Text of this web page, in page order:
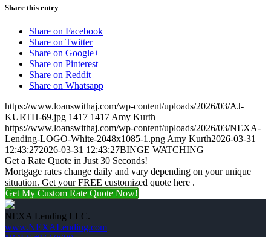
Share this entry
Share on Facebook
Share on Twitter
Share on Google+
Share on Pinterest
Share on Reddit
Share on Whatsapp
https://www.loanswithaj.com/wp-content/uploads/2026/03/AJ-
KURTH-69.jpg 1417 1417 Amy Kurth
https://www.loanswithaj.com/wp-content/uploads/2026/03/NEXA-
Lending-LOGO-White-2048x1085-1.png Amy Kurth2026-03-31
12:43:272026-03-31 12:43:27BINGE WATCHING
Get a Rate Quote in Just 30 Seconds!
Mortgage rates change daily and vary depending on your unique
situation. Get your FREE customized quote here .
Get My Custom Rate Quote Now!
NEXA Lending LLC.
www.NEXALending.com